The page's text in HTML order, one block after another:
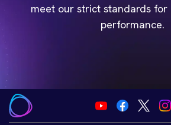
meet our strict standards
performance.